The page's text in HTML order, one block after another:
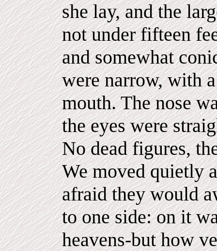
she lay, and the
not under fifteen
and somewhat
were narrow, with
mouth. The nose
the eyes were
No dead figures,
We moved quietly
afraid they would
to one side: on it
heavens-but how